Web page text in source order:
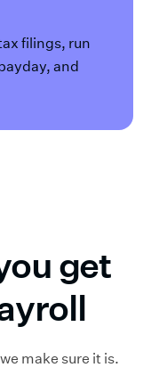
filings, run
and
get
make sure it is.